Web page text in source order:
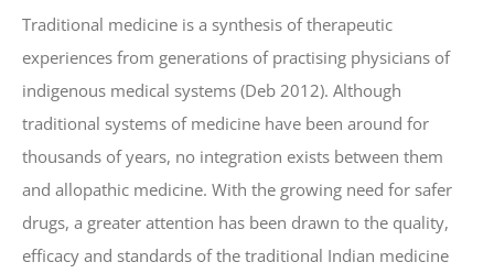
Traditional medicine is a synthesis of therapeutic
experiences from generations of practising physicians of
indigenous medical systems (Deb 2012). Although
traditional systems of medicine have been around for
thousands of years, no integration exists between them
and allopathic medicine. With the growing need for safer
drugs, a greater attention has been drawn to the quality,
efficacy and standards of the traditional Indian medicine